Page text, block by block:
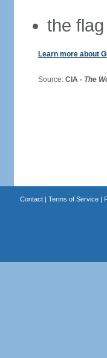
the
Learn more about
Source: CIA - The
Contact| Terms of Service|